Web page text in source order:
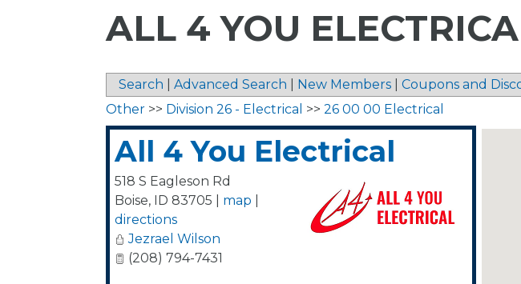
ALL 4 YOU
Search Advanced Search New Members Coupons and
Other >> Division 26 - Electrical >> 26 00 00 Electrical
All 4 You Electrical
518 S Eagleson Rd
Boise, ID 83705 map
directions
Jezrael Wilson
(208) 794-7431